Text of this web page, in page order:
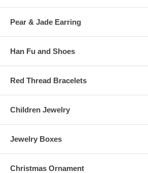
Pear & Jade Earring
Han Fu and Shoes
Red Thread Bracelets
Children Jewelry
Jewelry Boxes
Christmas Ornament